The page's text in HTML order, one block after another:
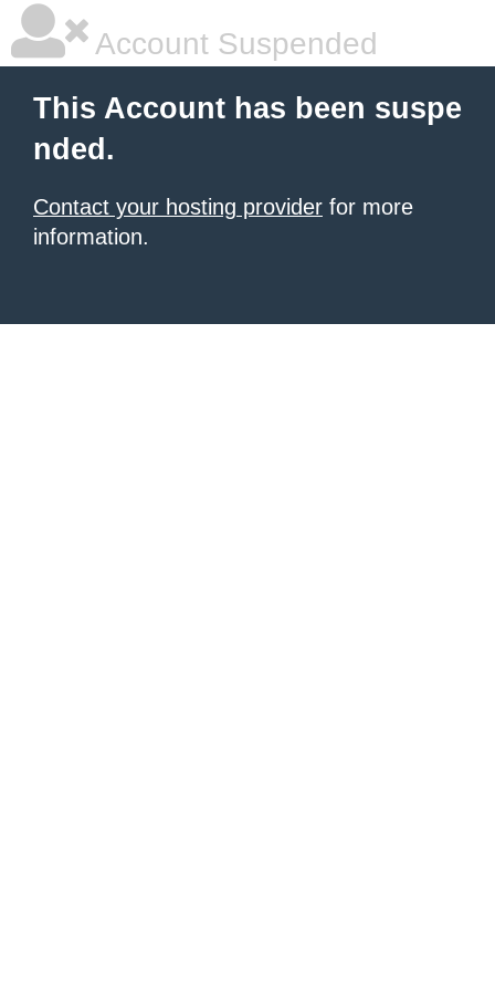
Account Suspended
This Account has been suspe
nded.
Contact your hosting provider for more
information.